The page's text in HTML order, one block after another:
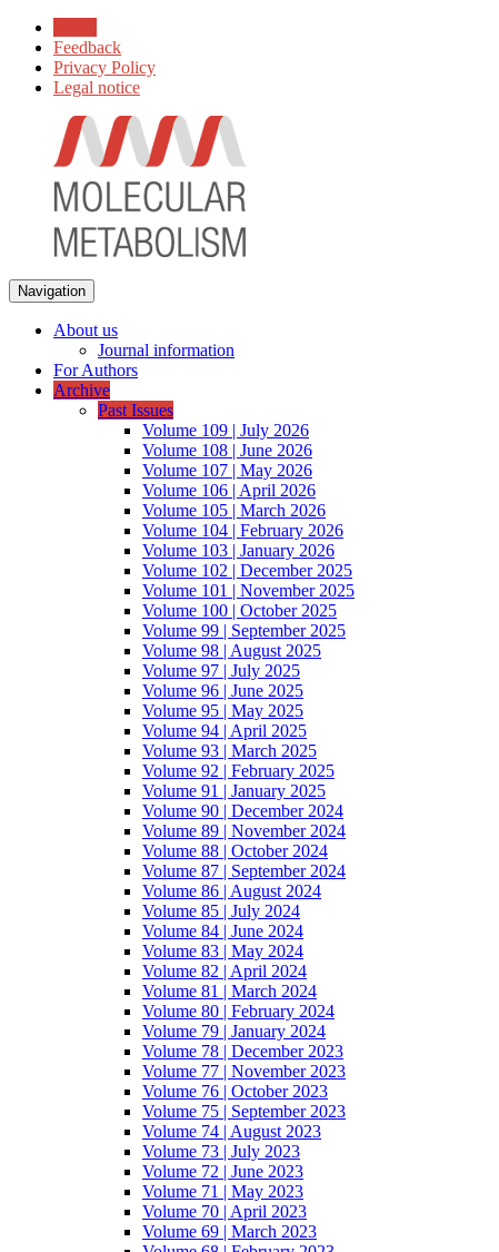
Feedback
Privacy Policy
Legal notice
Navigation
About us
Journal information
For Authors
Archive
Past Issues
Volume 109 | July 2026
Volume 108 | June 2026
Volume 107 | May 2026
Volume 106 | April 2026
Volume 105 | March 2026
Volume 104 | February 2026
Volume 103 | January 2026
Volume 102 | December 2025
Volume 101 | November 2025
Volume 100 | October 2025
Volume 99 | September 2025
Volume 98 | August 2025
Volume 97 | July 2025
Volume 96 | June 2025
Volume 95 | May 2025
Volume 94 | April 2025
Volume 93 | March 2025
Volume 92 | February 2025
Volume 91 | January 2025
Volume 90 | December 2024
Volume 89 | November 2024
Volume 88 | October 2024
Volume 87 | September 2024
Volume 86 | August 2024
Volume 85 | July 2024
Volume 84 | June 2024
Volume 83 | May 2024
Volume 82 | April 2024
Volume 81 | March 2024
Volume 80 | February 2024
Volume 79 | January 2024
Volume 78 | December 2023
Volume 77 | November 2023
Volume 76 | October 2023
Volume 75 | September 2023
Volume 74 | August 2023
Volume 73 | July 2023
Volume 72 | June 2023
Volume 71 | May 2023
Volume 70 | April 2023
Volume 69 | March 2023